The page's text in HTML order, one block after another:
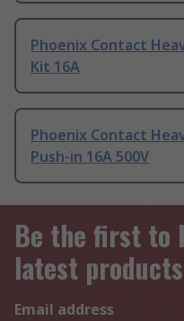
Phoenix Contact
Kit 16A
Phoenix Contact
Push-in 16A 500V
Be the first to
latest
Email address